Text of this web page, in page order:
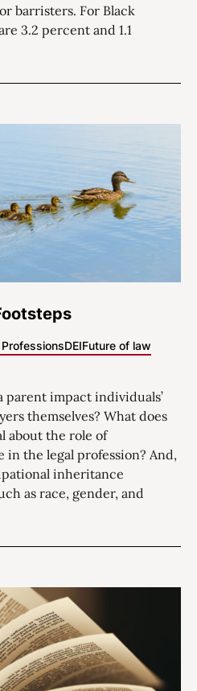
barristers. For Black
3.2 percent and 1.1
DEIFuture of law
parent impact individuals’
themselves? What does
about the role of
the legal profession? And,
inheritance
as race, gender, and